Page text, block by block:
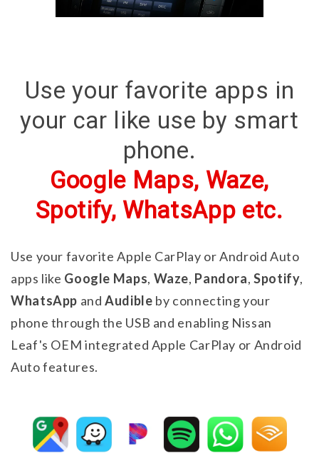
Use your favorite apps in
your car like use by smart
phone.
Google Maps, Waze,
Spotify, WhatsApp etc.
Use your favorite Apple CarPlay or Android Auto
apps like Google Maps, Waze, Pandora, Spotify,
WhatsApp andAudible by connecting your
phone through the USB and enabling Nissan
Leaf's OEM integrated Apple CarPlay or Android
Auto features.